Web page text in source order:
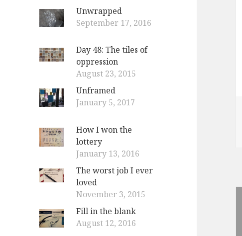
Unwrapped
September 17, 2016
Day 48: The tiles of
oppression
August 23, 2015
Unframed
January 5, 2017
How I won the
lottery
January 13, 2016
The worst job I ever
loved
November 3, 2015
Fill in the blank
August 12, 2016